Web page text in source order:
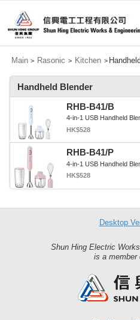
Main > Rasonic > Kitchen >
Handheld Blender
RHB-B41/B
4-in-1 USB Handheld
HK$528
RHB-B41/P
4-in-1 USB Handheld
HK$528
Desktop
Shun Hing Electric
is a member